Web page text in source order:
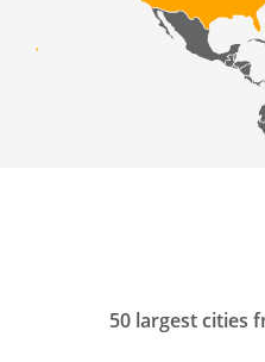
50 largest cities